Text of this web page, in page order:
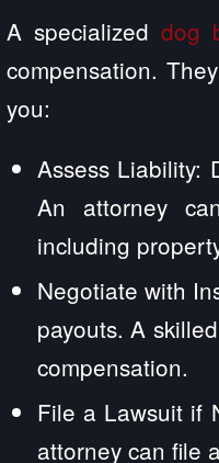
A specialized dog
compensation.
you:
Assess Liability:
An attorney
including
Negotiate with
payouts. A
compensation.
File a Lawsuit if
attorney can file